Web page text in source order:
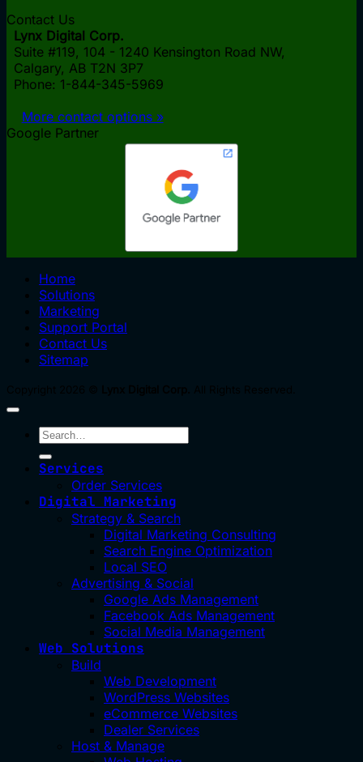
Contact Us
Lynx Digital Corp.
Suite #119, 104 - 1240 Kensington Road NW,
Calgary, AB T2N 3P7
Phone: 1-844-345-5969
More contact options »
Google Partner
Home
Solutions
Marketing
Support Portal
Contact Us
Sitemap
Services
Order Services
Digital Marketing
Strategy & Search
Digital Marketing Consulting
Search Engine Optimization
Local SEO
Advertising & Social
Google Ads Management
Facebook Ads Management
Social Media Management
Web Solutions
Build
Web Development
WordPress Websites
eCommerce Websites
Dealer Services
Host & Manage